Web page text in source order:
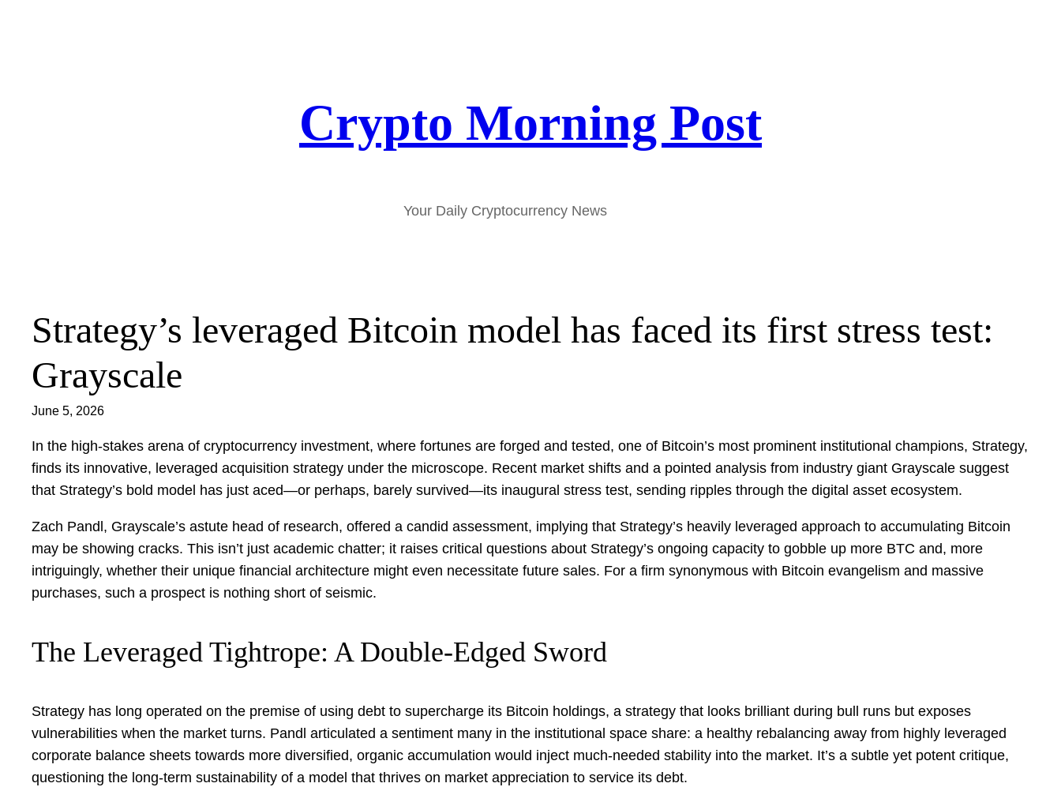
Crypto Morning Post
Your Daily Cryptocurrency News
Strategy’s leveraged Bitcoin model has faced its first stress test:
Grayscale
June 5, 2026
In the high-stakes arena of cryptocurrency investment, where fortunes are forged and tested, one of Bitcoin’s most prominent institutional champions, Strategy,
finds its innovative, leveraged acquisition strategy under the microscope. Recent market shifts and a pointed analysis from industry giant Grayscale suggest
that Strategy’s bold model has just aced—or perhaps, barely survived—its inaugural stress test, sending ripples through the digital asset ecosystem.
Zach Pandl, Grayscale’s astute head of research, offered a candid assessment, implying that Strategy’s heavily leveraged approach to accumulating Bitcoin
may be showing cracks. This isn’t just academic chatter; it raises critical questions about Strategy’s ongoing capacity to gobble up more BTC and, more
intriguingly, whether their unique financial architecture might even necessitate future sales. For a firm synonymous with Bitcoin evangelism and massive
purchases, such a prospect is nothing short of seismic.
The Leveraged Tightrope: A Double-Edged Sword
Strategy has long operated on the premise of using debt to supercharge its Bitcoin holdings, a strategy that looks brilliant during bull runs but exposes
vulnerabilities when the market turns. Pandl articulated a sentiment many in the institutional space share: a healthy rebalancing away from highly leveraged
corporate balance sheets towards more diversified, organic accumulation would inject much-needed stability into the market. It’s a subtle yet potent critique,
questioning the long-term sustainability of a model that thrives on market appreciation to service its debt.